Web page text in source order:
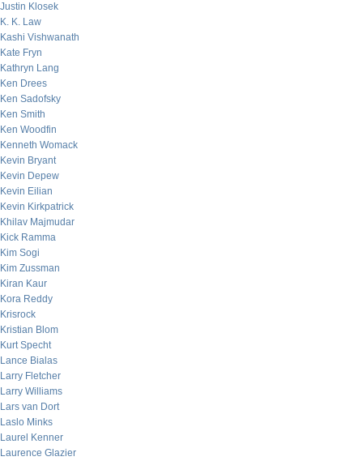
Justin Klosek
K. K. Law
Kashi Vishwanath
Kate Fryn
Kathryn Lang
Ken Drees
Ken Sadofsky
Ken Smith
Ken Woodfin
Kenneth Womack
Kevin Bryant
Kevin Depew
Kevin Eilian
Kevin Kirkpatrick
Khilav Majmudar
Kick Ramma
Kim Sogi
Kim Zussman
Kiran Kaur
Kora Reddy
Krisrock
Kristian Blom
Kurt Specht
Lance Bialas
Larry Fletcher
Larry Williams
Lars van Dort
Laslo Minks
Laurel Kenner
Laurence Glazier